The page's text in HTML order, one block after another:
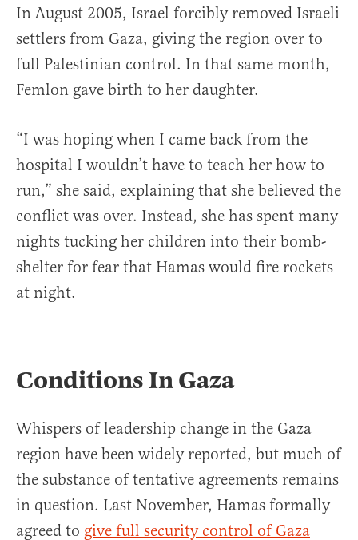
In August 2005, Israel forcibly removed Israeli
settlers from Gaza, giving the region over to
full Palestinian control. In that same month,
Femlon gave birth to her daughter.
“I was hoping when I came back from the
hospital I wouldn’t have to teach her how to
run,” she said, explaining that she believed the
conflict was over. Instead, she has spent many
nights tucking her children into their bomb-
shelter for fear that Hamas would fire rockets
at night.
Conditions In Gaza
Whispers of leadership change in the Gaza
region have been widely reported, but much of
the substance of tentative agreements remains
in question. Last November, Hamas formally
agreed to give full security control of Gaza